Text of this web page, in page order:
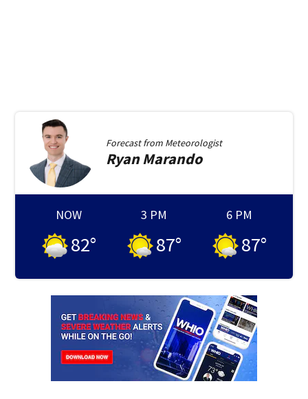
Forecast from Meteorologist
RyanMarando
NOW
82°
3 PM
87°
6 PM
87°